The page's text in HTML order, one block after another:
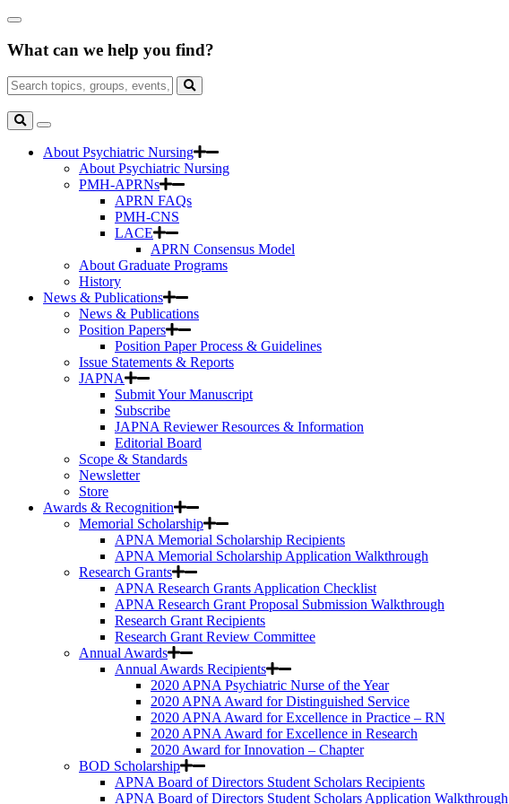
Skip
Main
Close
Box
What can we help you find?
Search
for:
Search
Toggle
Search
About Psychiatric Nursing
About Psychiatric Nursing
PMH-APRNs
APRN FAQs
PMH-CNS
LACE
APRN Consensus Model
About Graduate Programs
History
News & Publications
News & Publications
Position Papers
Position Paper Process & Guidelines
Issue Statements & Reports
JAPNA
Submit Your Manuscript
Subscribe
JAPNA Reviewer Resources & Information
Editorial Board
Scope & Standards
Newsletter
Store
Awards & Recognition
Memorial Scholarship
APNA Memorial Scholarship Recipients
APNA Memorial Scholarship Application Walkthrough
Research Grants
APNA Research Grants Application Checklist
APNA Research Grant Proposal Submission Walkthrough
Research Grant Recipients
Research Grant Review Committee
Annual Awards
Annual Awards Recipients
2020 APNA Psychiatric Nurse of the Year
2020 APNA Award for Distinguished Service
2020 APNA Award for Excellence in Practice – RN
2020 APNA Award for Excellence in Research
2020 Award for Innovation – Chapter
BOD Scholarship
APNA Board of Directors Student Scholars Recipients
APNA Board of Directors Student Scholars Application Walkthrough